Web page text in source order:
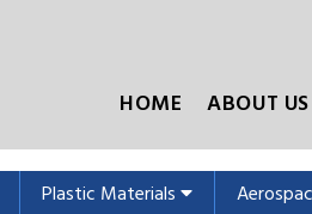
HOME
ABOUT US
Plastic Materials